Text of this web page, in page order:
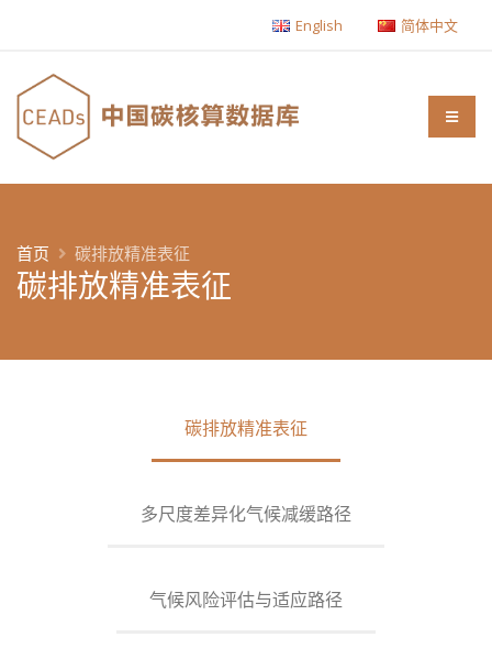
English 简体中文
碳排放精准表征
首页 碳排放精准表征
碳排放精准表征
多尺度差异化气候减缓路径
气候风险评估与适应路径